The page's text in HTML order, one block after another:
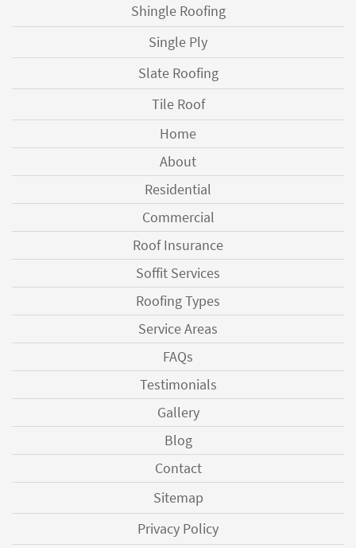
Shingle Roofing
Single Ply
Slate Roofing
Tile Roof
Home
About
Residential
Commercial
Roof Insurance
Soffit Services
Roofing Types
Service Areas
FAQs
Testimonials
Gallery
Blog
Contact
Sitemap
Privacy Policy